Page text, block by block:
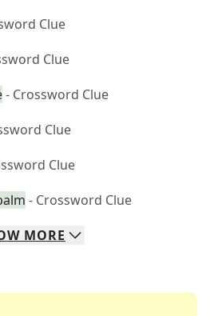
Clue
Clue
- Crossword Clue
Clue
Clue
- Crossword Clue
MORE